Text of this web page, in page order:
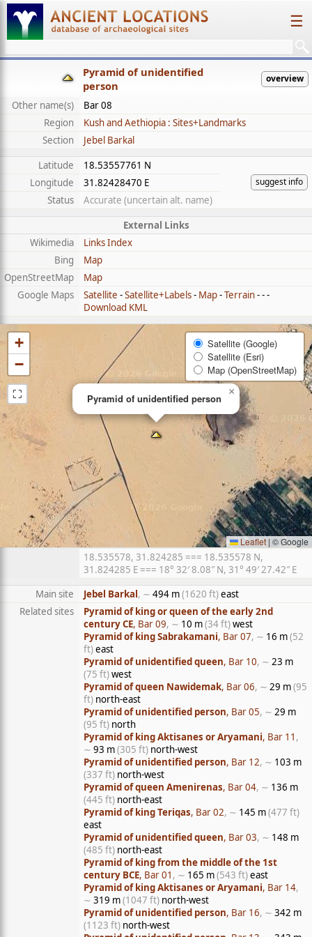
☰
Pyramid of unidentified
person
overview
Other name(s)
Bar 08
Region
Kush and Aethiopia : Sites+Landmarks
Section
Jebel Barkal
Latitude
18.53557761 N
suggest info
Longitude
31.82428470 E
Status
Accurate (uncertain alt. name)
External Links
Wikimedia
Links Index
Bing
Map
OpenStreetMap
Map
Google Maps
Satellite -Satellite+Labels- Map-Terrain- - -
Download KML
Pyramid of unidentified person
×
+
−
⛶
Satellite (Google)
Satellite (Esri)
Map (OpenStreetMap)
Leaflet | © Google
18.535578, 31.824285 === 18.535578 N,
31.824285 E === 18° 32′ 8.08″ N, 31° 49′ 27.42″ E
Main site
Jebel Barkal, ∼ 494 m(1620 ft)east
Related sites
Pyramid of king or queen of the early 2nd
century CE, Bar 09, ∼ 10 m(34 ft)west
Pyramid of king Sabrakamani, Bar 07, ∼ 16 m(52
ft)east
Pyramid of unidentified queen, Bar 10, ∼ 23 m
(75 ft)west
Pyramid of queen Nawidemak, Bar 06, ∼ 29 m(95
ft) north-east
Pyramid of unidentified person, Bar 05, ∼ 29 m
(95 ft) north
Pyramid of king Aktisanes or Aryamani, Bar 11 ,
∼ 93 m(305 ft) north-west
Pyramid of unidentified person, Bar 12, ∼ 103 m
(337 ft) north-west
Pyramid of queen Amenirenas, Bar 04, ∼ 136 m
(445 ft) north-east
Pyramid of king Teriqas, Bar 02, ∼ 145 m(477 ft)
east
Pyramid of unidentified queen, Bar 03, ∼ 148 m
(485 ft) north-east
Pyramid of king from the middle of the 1st
century BCE, Bar 01 , ∼ 165 m(543 ft)east
Pyramid of king Aktisanes or Aryamani, Bar 14,
∼ 319 m(1047 ft) north-west
Pyramid of unidentified person, Bar 16, ∼ 342 m
(1123 ft) north-west